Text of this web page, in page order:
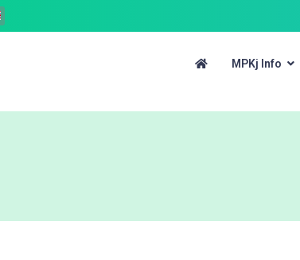
MPKj Info